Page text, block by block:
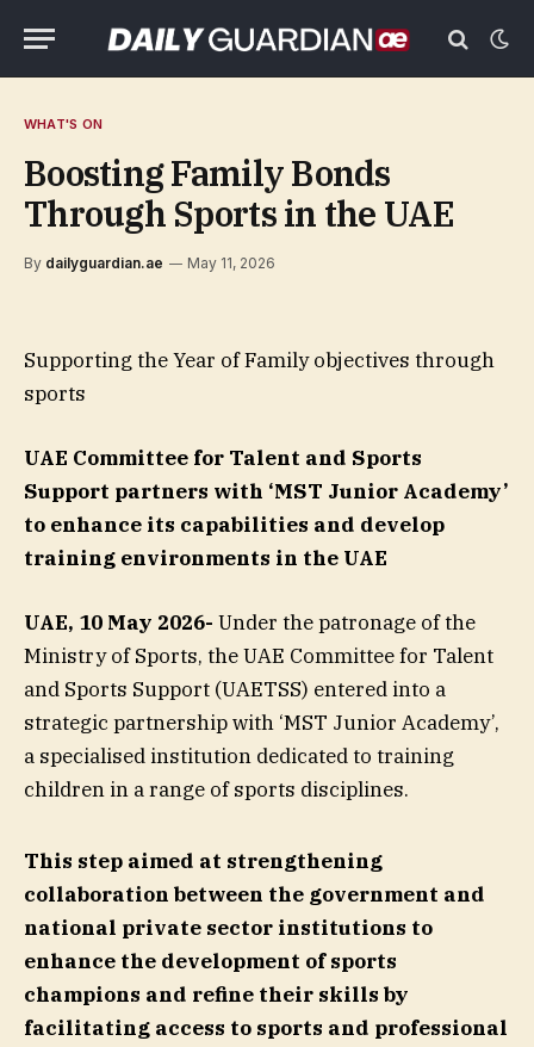
WHAT'S ON
Boosting Family Bonds
Through Sports in the UAE
By dailyguardian.ae May 11, 2026
Supporting the Year of Family objectives through
sports
UAE Committee for Talent and Sports
Support partners with ‘MST Junior Academy’
to enhance its capabilities and develop
training environments in the UAE
UAE, 10 May 2026- Under the patronage of the
Ministry of Sports, the UAE Committee for Talent
and Sports Support (UAETSS) entered into a
strategic partnership with ‘MST Junior Academy’,
a specialised institution dedicated to training
children in a range of sports disciplines.
This step aimed at strengthening
collaboration between the government and
national private sector institutions to
enhance the development of sports
champions and refine their skills by
facilitating access to sports and professional